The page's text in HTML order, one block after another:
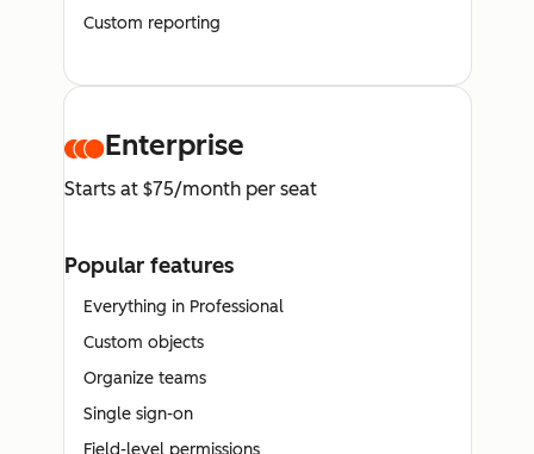
Custom reporting
Enterprise
Starts at $75/month per seat
Popular features
Everything in Professional
Custom objects
Organize teams
Single sign-on